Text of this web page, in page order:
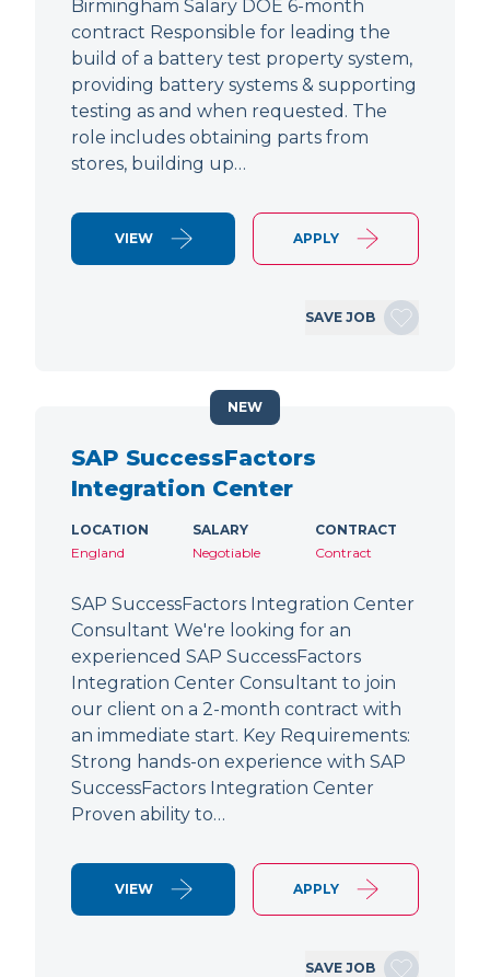
Birmingham Salary DOE 6-month
contract Responsible for leading the
build of a battery test property system,
providing battery systems & supporting
testing as and when requested. The
role includes obtaining parts from
stores, building up…
VIEW APPLY
SAVE JOB
SAP SuccessFactors
Integration Center
LOCATION
England
SALARY
Negotiable
CONTRACT
Contract
SAP SuccessFactors Integration Center
Consultant We're looking for an
experienced SAP SuccessFactors
Integration Center Consultant to join
our client on a 2-month contract with
an immediate start. Key Requirements:
Strong hands-on experience with SAP
SuccessFactors Integration Center
Proven ability to…
VIEW APPLY
SAVE JOB
NEW